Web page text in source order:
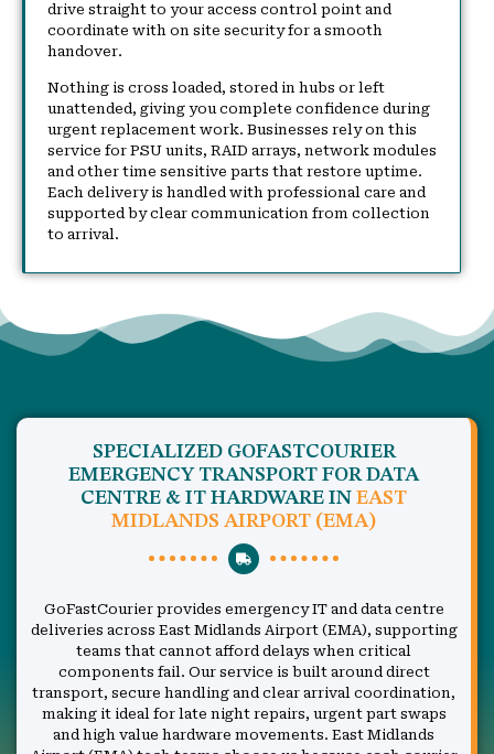
drive straight to your access control point and
coordinate with on site security for a smooth
handover.
Nothing is cross loaded, stored in hubs or left
unattended, giving you complete confidence during
urgent replacement work. Businesses rely on this
service for PSU units, RAID arrays, network modules
and other time sensitive parts that restore uptime.
Each delivery is handled with professional care and
supported by clear communication from collection
to arrival.
SPECIALIZED GOFASTCOURIER
EMERGENCY TRANSPORT FOR DATA
CENTRE & IT HARDWARE IN EAST
MIDLANDS AIRPORT (EMA)
GoFastCourier provides emergency IT and data centre
deliveries across East Midlands Airport (EMA), supporting
teams that cannot afford delays when critical
components fail. Our service is built around direct
transport, secure handling and clear arrival coordination,
making it ideal for late night repairs, urgent part swaps
and high value hardware movements. East Midlands